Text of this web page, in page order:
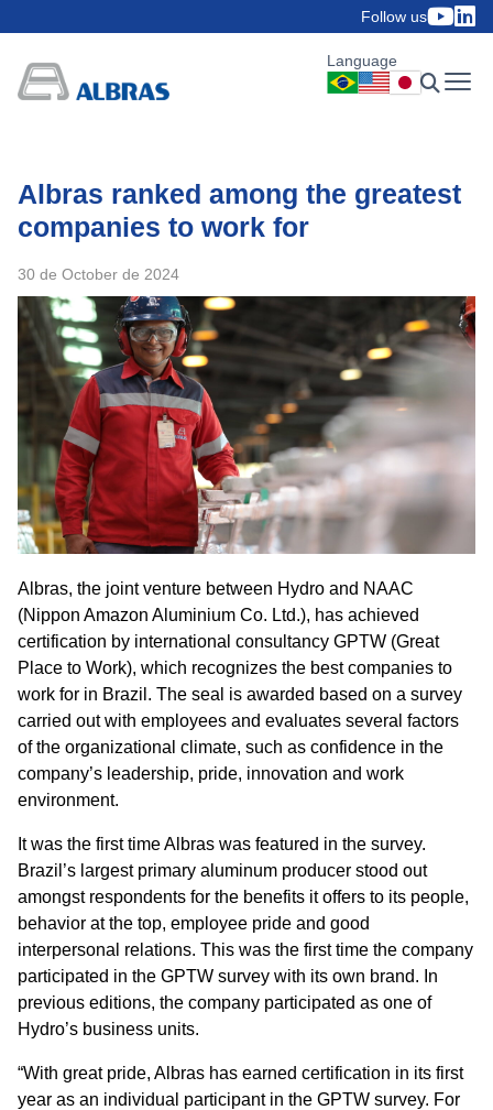
Follow us
Language
Albras ranked among the greatest
companies to work for
30 de October de 2024
Albras, the joint venture between Hydro and NAAC
(Nippon Amazon Aluminium Co. Ltd.), has achieved
certification by international consultancy GPTW (Great
Place to Work), which recognizes the best companies to
work for in Brazil. The seal is awarded based on a survey
carried out with employees and evaluates several factors
of the organizational climate, such as confidence in the
company’s leadership, pride, innovation and work
environment.
It was the first time Albras was featured in the survey.
Brazil’s largest primary aluminum producer stood out
amongst respondents for the benefits it offers to its people,
behavior at the top, employee pride and good
interpersonal relations. This was the first time the company
participated in the GPTW survey with its own brand. In
previous editions, the company participated as one of
Hydro’s business units.
“With great pride, Albras has earned certification in its first
year as an individual participant in the GPTW survey. For